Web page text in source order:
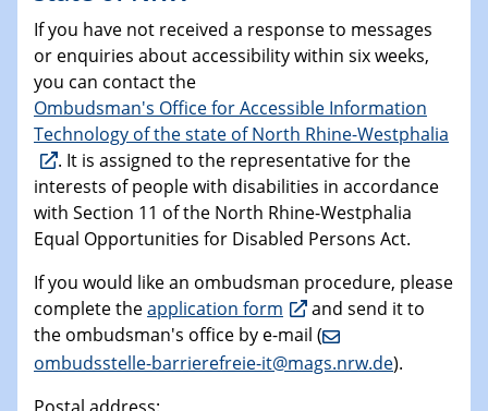
If you have not received a response to messages
or enquiries about accessibility within six weeks,
you can contact the
Ombudsman's Office for Accessible Information
Technology of the state of North Rhine-Westphalia
. It is assigned to the representative for the
interests of people with disabilities in accordance
with Section 11 of the North Rhine-Westphalia
Equal Opportunities for Disabled Persons Act.
If you would like an ombudsman procedure, please
complete theapplication form
and send it to
the ombudsman's office by e-mail (
ombudsstelle-barrierefreie-it@mags.nrw.de).